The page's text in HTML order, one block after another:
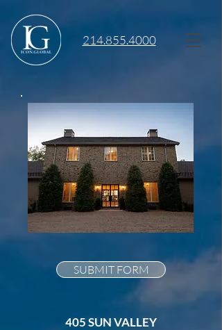
214.855.4000
SUBMIT FORM
405 SUN VALLEY